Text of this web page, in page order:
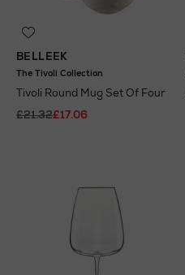
BELLEEK
The Tivoli Collection
Tivoli Round Mug Set Of Four
£21.32£17.06